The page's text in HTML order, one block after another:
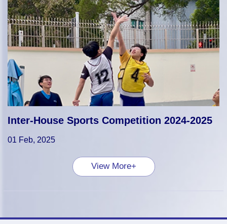
Inter-House Sports Competition 2024-2025
01 Feb, 2025
View More+